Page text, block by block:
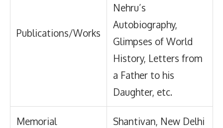
Publications/Works
Nehru’s
Autobiography,
Glimpses of World
History, Letters from
a Father to his
Daughter, etc.
Memorial Shantivan, New Delhi